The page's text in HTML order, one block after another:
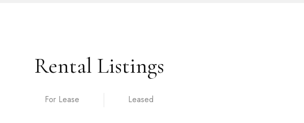
Rental Listings
For Lease